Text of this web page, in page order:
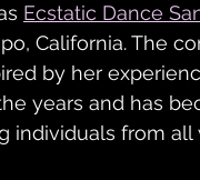
Ecstatic Dance
California. The
by her
years and has
individuals from all